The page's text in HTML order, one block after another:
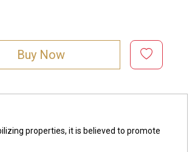
Buy Now
properties, it is believed to promote